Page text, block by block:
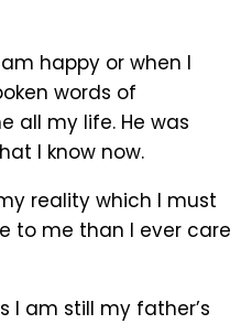
happy or when I
words of
all my life. He was
I know now.
reality which I must
to me than I ever care
I am still my father’s